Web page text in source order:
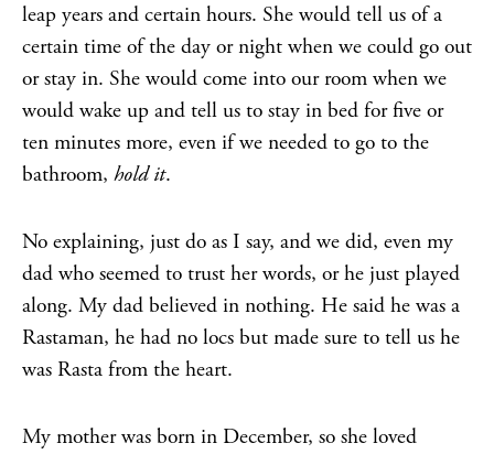
leap years and certain hours. She would tell us of a
certain time of the day or night when we could go out
or stay in. She would come into our room when we
would wake up and tell us to stay in bed for five or
ten minutes more, even if we needed to go to the
bathroom, hold it.
No explaining, just do as I say, and we did, even my
dad who seemed to trust her words, or he just played
along. My dad believed in nothing. He said he was a
Rastaman, he had no locs but made sure to tell us he
was Rasta from the heart.
My mother was born in December, so she loved